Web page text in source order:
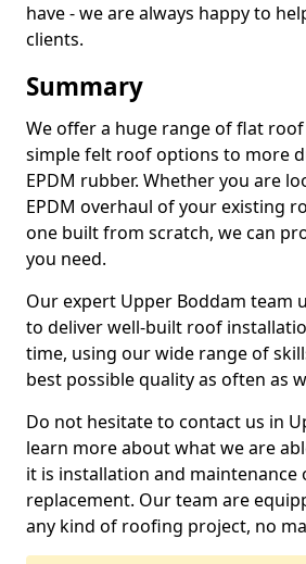
have - we are always happy to
clients.
Summary
We offer a huge range of flat
simple felt roof options to more
EPDM rubber. Whether you are
EPDM overhaul of your existing
one built from scratch, we can
you need.
Our expert Upper Boddam team
to deliver well-built roof
time, using our wide range of
best possible quality as often as
Do not hesitate to contact us in
learn more about what we are
it is installation and maintenance
replacement. Our team are
any kind of roofing project, no